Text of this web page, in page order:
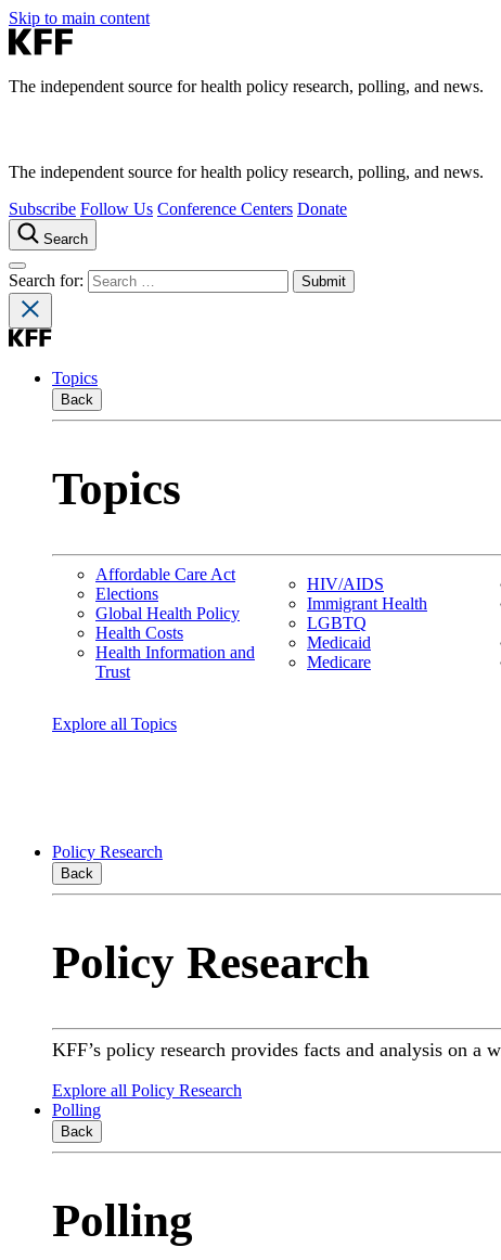
Skip to main content
The independent source for health policy research, polling, and news.
The independent source for health policy research, polling, and news.
Subscribe Follow Us Conference Centers Donate
Search
Search for:
Topics
Back
Topics
Affordable Care Act
Elections
Global Health Policy
Health Costs
Health Information and
Trust
HIV/AIDS
Immigrant Health
LGBTQ
Medicaid
Medicare
Explore all Topics
Policy Research
Back
Policy Research
KFF’s policy research provides facts and analysis on a
Explore all Policy Research
Polling
Back
Polling